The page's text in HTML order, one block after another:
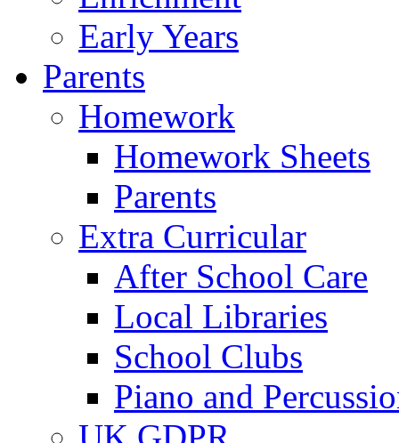
Early Years
Parents
Homework
Homework Sheets
Parents
Extra Curricular
After School Care
Local Libraries
School Clubs
Piano and